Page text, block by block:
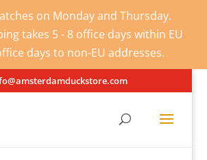
on Monday and Thursday.
takes 5 - 8 office days within EU
days to non-EU addresses.